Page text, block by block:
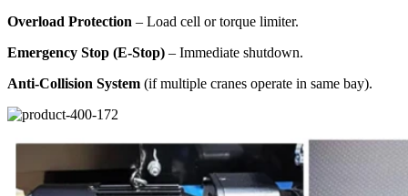
Overload Protection – Load cell or torque limiter.
Emergency Stop (E-Stop) – Immediate shutdown.
Anti-Collision System (if multiple cranes operate in same bay).